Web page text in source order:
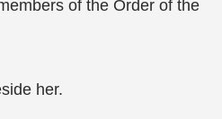
of the Order of the
her.